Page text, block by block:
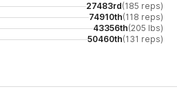
27483rd(185 reps)
74910th(118 reps)
43356th(205 lbs)
50460th(131 reps)